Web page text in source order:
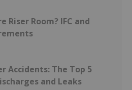
Riser Room? IFC and
Accidents: The Top 5
and Leaks